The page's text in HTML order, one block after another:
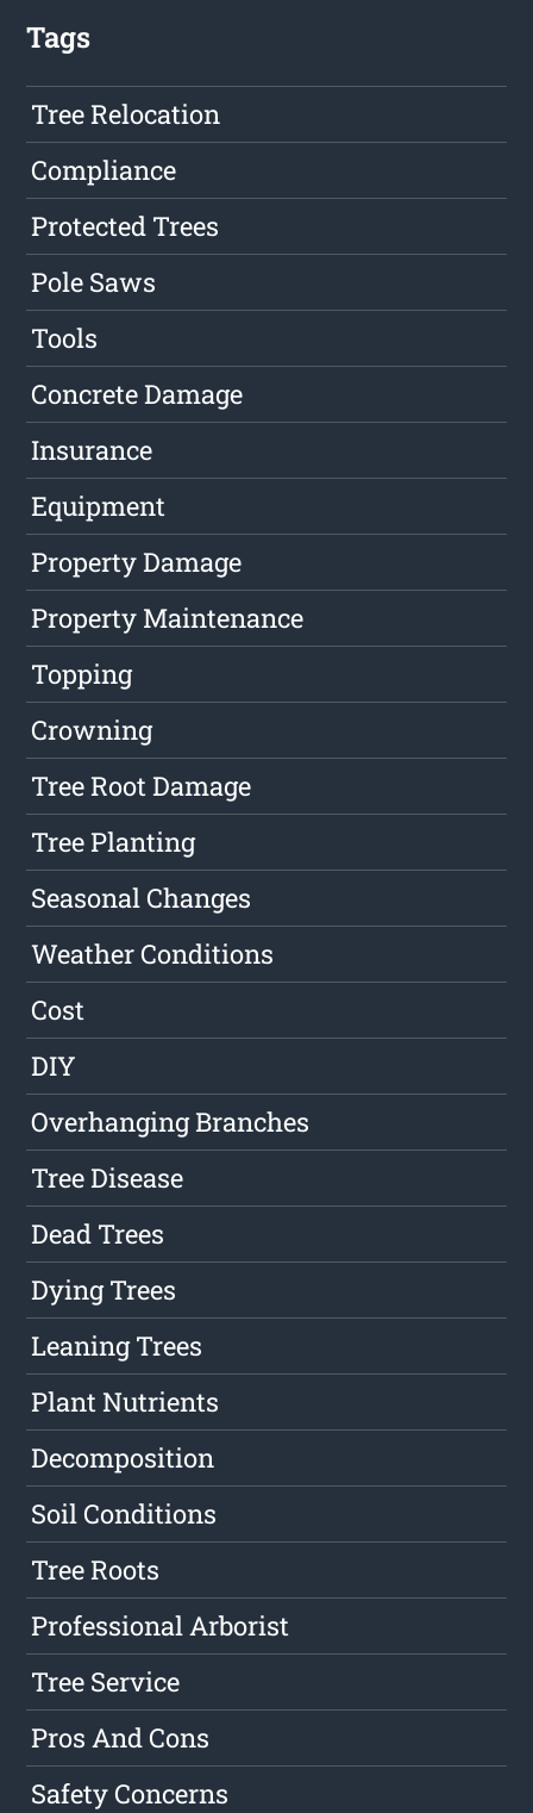
Tags
Tree Relocation
Compliance
Protected Trees
Pole Saws
Tools
Concrete Damage
Insurance
Equipment
Property Damage
Property Maintenance
Topping
Crowning
Tree Root Damage
Tree Planting
Seasonal Changes
Weather Conditions
Cost
DIY
Overhanging Branches
Tree Disease
Dead Trees
Dying Trees
Leaning Trees
Plant Nutrients
Decomposition
Soil Conditions
Tree Roots
Professional Arborist
Tree Service
Pros And Cons
Safety Concerns